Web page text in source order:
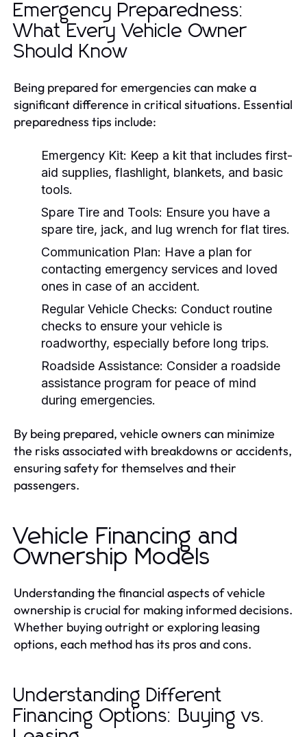
Emergency Preparedness:
What Every Vehicle Owner
Should Know
Being prepared for emergencies can make a
significant difference in critical situations. Essential
preparedness tips include:
Emergency Kit: Keep a kit that includes first-
aid supplies, flashlight, blankets, and basic
tools.
Spare Tire and Tools: Ensure you have a
spare tire, jack, and lug wrench for flat tires.
Communication Plan: Have a plan for
contacting emergency services and loved
ones in case of an accident.
Regular Vehicle Checks: Conduct routine
checks to ensure your vehicle is
roadworthy, especially before long trips.
Roadside Assistance: Consider a roadside
assistance program for peace of mind
during emergencies.
By being prepared, vehicle owners can minimize
the risks associated with breakdowns or accidents,
ensuring safety for themselves and their
passengers.
Vehicle Financing and
Ownership Models
Understanding the financial aspects of vehicle
ownership is crucial for making informed decisions.
Whether buying outright or exploring leasing
options, each method has its pros and cons.
Understanding Different
Financing Options: Buying vs.